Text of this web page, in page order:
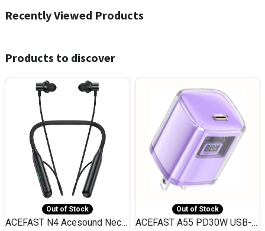
Recently Viewed Products
Products to discover
Out of Stock
ACEFAST N4 Acesound Neck Hanging Wireless Earphone 130 Hours Playtime LED BT 5.3
Out of Stock
ACEFAST A55 PD30W USB-C LED FAST Dual Port Charger (US)